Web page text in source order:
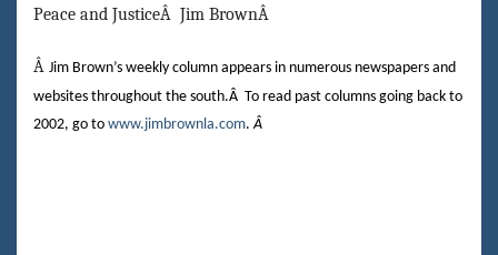
Peace and JusticeÂ Jim BrownÂ
Â Jim Brown’s weekly column appears in numerous newspapers and
websites throughout the south.Â To read past columns going back to
2002, go to www.jimbrownla.com.Â